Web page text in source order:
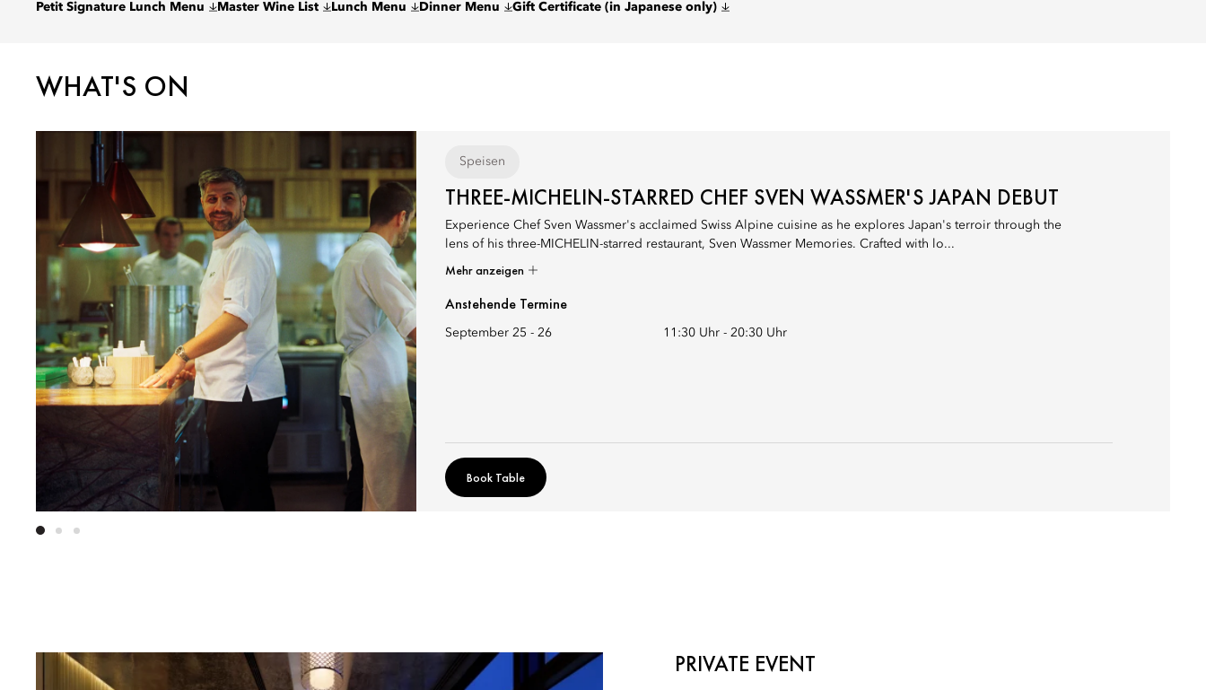
Petit Signature Lunch Menu Master Wine List Lunch Menu Dinner Menu Gift Certificate (in Japanese only)
WHAT'S ON
Speisen
THREE-MICHELIN-STARRED CHEF SVEN WASSMER'S JAPAN DEBUT
Experience Chef Sven Wassmer's acclaimed Swiss Alpine cuisine as he explores Japan's terroir through the
lens of his three-MICHELIN-starred restaurant, Sven Wassmer Memories. Crafted with lo...
Mehr anzeigen
Anstehende Termine
September 25 - 26 11:30 Uhr - 20:30 Uhr
Book Table
PRIVATE EVENT